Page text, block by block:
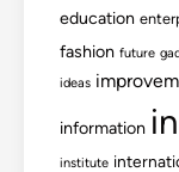
education
fashion future
ideas
information
institute